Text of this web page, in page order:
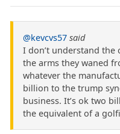
@kevcvs57 said
I don’t understand the
the arms they waned
whatever the
billion to the trump
business. It’s ok two
the equivalent of a